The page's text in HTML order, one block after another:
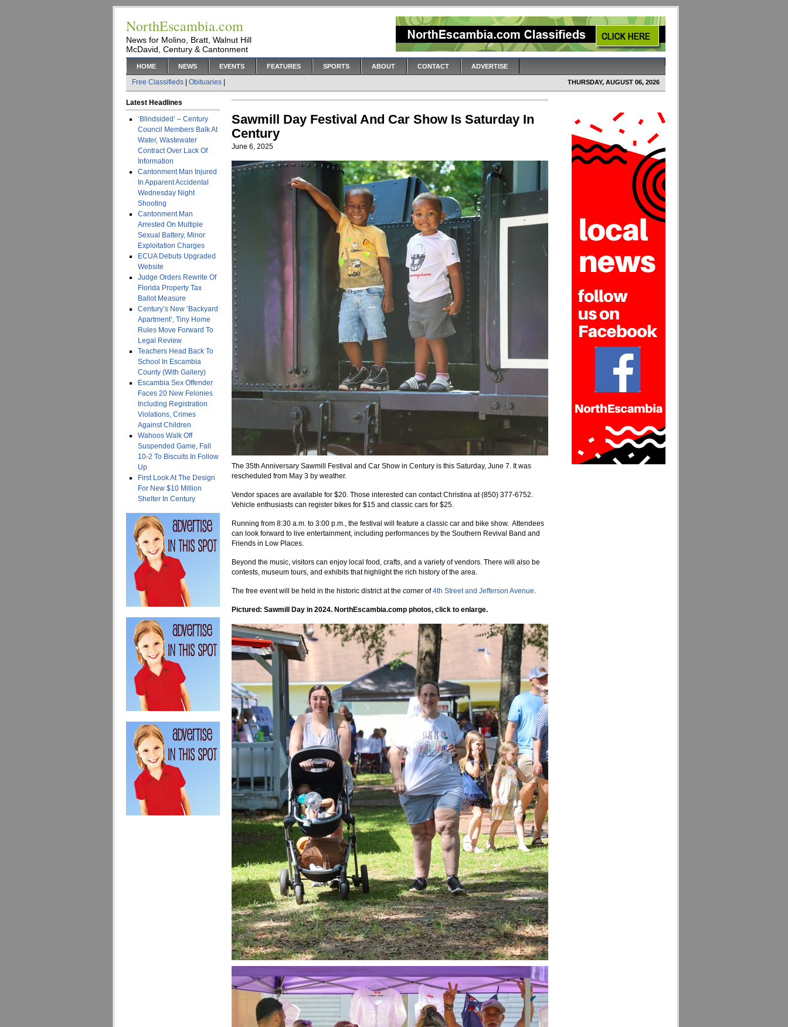
NorthEscambia.com
News for Molino, Bratt, Walnut Hill
McDavid, Century & Cantonment
HOME NEWS EVENTS FEATURES SPORTS ABOUT CONTACT ADVERTISE
Free Classifieds Obituaries THURSDAY, AUGUST 06, 2026
Latest Headlines
‘Blindsided’ – Century
Council Members Balk At
Water, Wastewater
Contract Over Lack Of
Information
Cantonment Man Injured
In Apparent Accidental
Wednesday Night
Shooting
Cantonment Man
Arrested On Multiple
Sexual Battery, Minor
Exploitation Charges
ECUA Debuts Upgraded
Website
Judge Orders Rewrite Of
Florida Property Tax
Ballot Measure
Century’s New ‘Backyard
Apartment’, Tiny Home
Rules Move Forward To
Legal Review
Teachers Head Back To
School In Escambia
County (With Gallery)
Escambia Sex Offender
Faces 20 New Felonies
Including Registration
Violations, Crimes
Against Children
Wahoos Walk Off
Suspended Game, Fall
10-2 To Biscuits In Follow
Up
First Look At The Design
For New $10 Million
Shelter In Century
Sawmill Day Festival And Car Show Is Saturday In
Century
June 6, 2025
The 35th Anniversary Sawmill Festival and Car Show in Century is this Saturday, June 7. It was
rescheduled from May 3 by weather.
Vendor spaces are available for $20. Those interested can contact Christina at (850) 377-6752.
Vehicle enthusiasts can register bikes for $15 and classic cars for $25.
Running from 8:30 a.m. to 3:00 p.m., the festival will feature a classic car and bike show. Attendees
can look forward to live entertainment, including performances by the Southern Revival Band and
Friends in Low Places.
Beyond the music, visitors can enjoy local food, crafts, and a variety of vendors. There will also be
contests, museum tours, and exhibits that highlight the rich history of the area.
The free event will be held in the historic district at the corner of4th Street and Jefferson Avenue.
Pictured: Sawmill Day in 2024. NorthEscambia.comp photos, click to enlarge.